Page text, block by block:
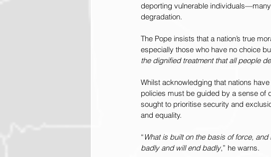
deporting vulnerable
degradation.
The Pope insists that a nation’s true
especially those who have no choice
the dignified treatment that all people
Whilst acknowledging that nations
policies must be guided by a sense of
sought to prioritise security and
and equality.
“ What is built on the basis of force,
badly and will end badly,” he warns.